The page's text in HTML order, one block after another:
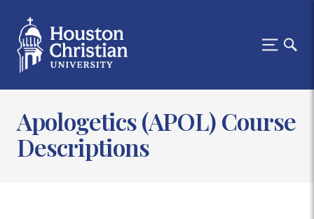
Apologetics (APOL) Course
Descriptions